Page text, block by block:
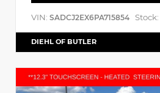
VIN: SADCJ2EX6PA715854 Stock:
DIEHL OF BUTLER